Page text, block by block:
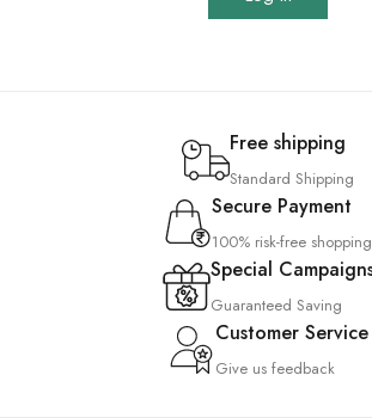
Free shipping
Standard Shipping
Secure Payment
100% risk-free shopping
Special
Guaranteed Saving
Customer Service
Give us feedback